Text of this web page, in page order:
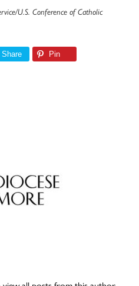
U.S. Conference of Catholic
Share Pin